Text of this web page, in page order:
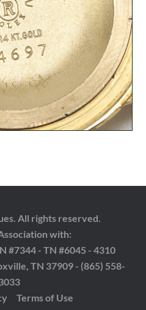
All rights reserved.
with:
#7344 - TN #6045 - 4310
TN 37909 - (865) 558-
Terms of Use